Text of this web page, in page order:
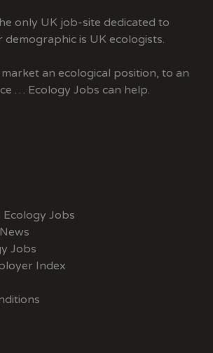
only UK job-site dedicated to
demographic is UK ecologists.
an ecological position, to an
… Ecology Jobs can help.
Jobs
Jobs
Index